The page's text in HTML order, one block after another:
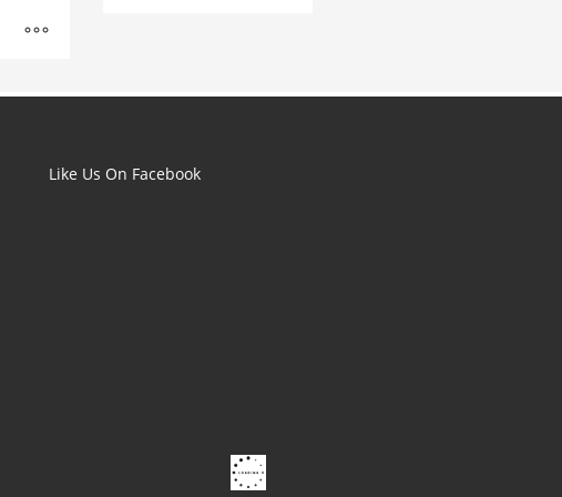
£1.50
through
Like Us On Facebook